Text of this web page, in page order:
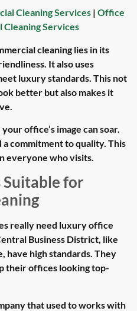
Cleaning Services | Office
Cleaning Services
cleaning lies in its
It also uses
luxury standards. This not
better but also makes it
office’s image can soar.
commitment to quality. This
everyone who visits.
Suitable for
really need luxury office
Business District, like
have high standards. They
their offices looking top-
that used to works with